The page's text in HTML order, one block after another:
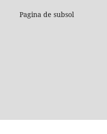
Pagina de subsol